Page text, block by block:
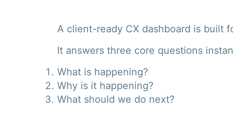
A client-ready CX dashboard is built
It answers three core questions
What is happening?
Why is it happening?
What should we do next?